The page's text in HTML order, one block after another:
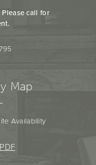
call for
Map
Availability